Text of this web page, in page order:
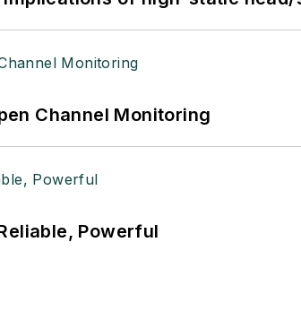
Channel Monitoring
Powerful